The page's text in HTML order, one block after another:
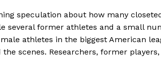
speculation about how many
several former athletes and a small
athletes in the biggest American
scenes. Researchers, former players,